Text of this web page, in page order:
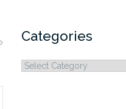
Categories
Categories